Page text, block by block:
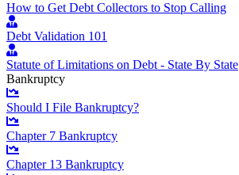
How to Get Debt Collectors to Stop Calling
Debt Validation 101
Statute of Limitations on Debt - State By State
Bankruptcy
Should I File Bankruptcy?
Chapter 7 Bankruptcy
Chapter 13 Bankruptcy